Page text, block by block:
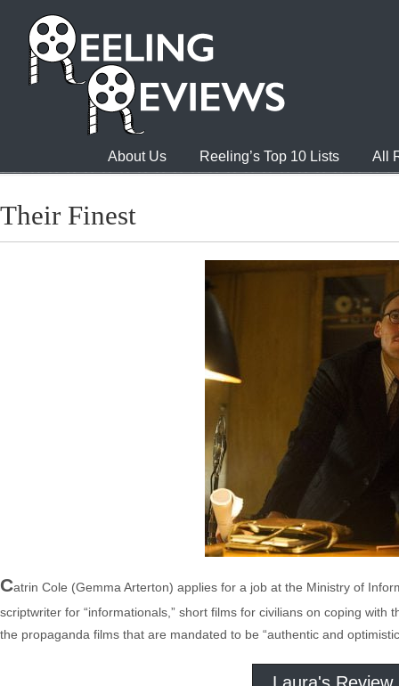
About Us Reeling’s Top 10 Lists All
Their Finest
Catrin Cole (Gemma Arterton) applies for a job at the Ministry of
scriptwriter for “informationals,” short films for civilians on coping
the propaganda films that are mandated to be “authentic and